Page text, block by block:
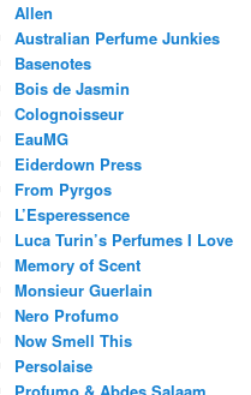
Allen
Australian Perfume Junkies
Basenotes
Bois de Jasmin
Colognoisseur
EauMG
Eiderdown Press
From Pyrgos
L’Esperessence
Luca Turin’s Perfumes I Love
Memory of Scent
Monsieur Guerlain
Nero Profumo
Now Smell This
Persolaise